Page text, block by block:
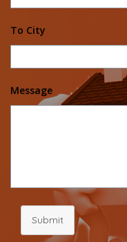
To City
Message
Submit